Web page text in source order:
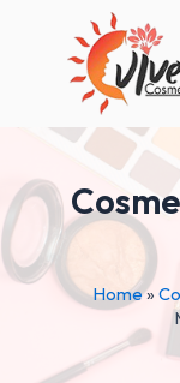
Home»
navigation